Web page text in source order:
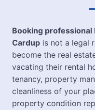
Booking
Cardup is not a legal
become the real
vacating their rental
tenancy, property
cleanliness of your
property condition